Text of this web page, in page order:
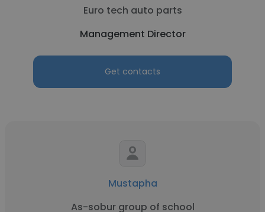
Euro tech auto parts
Management Director
Get contacts
Mustapha
As-sobur group of school